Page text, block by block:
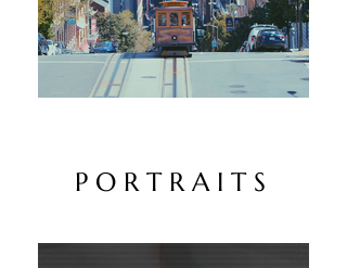
P O R T R A I T S